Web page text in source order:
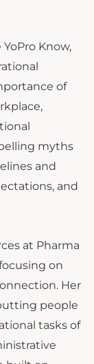
Know,
of
myths
and
and
at Pharma
on
Her
people
tasks of